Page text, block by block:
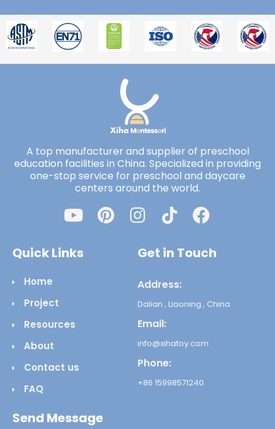
A top manufacturer and supplier of preschool
education facilities in China. Specialized in providing
one-stop service for preschool and daycare
centers around the world.
Quick Links
Home
Project
Resources
About
Contact us
FAQ
Get in Touch
Address:
Dalian , Liaoning , China
Email:
info@xihatoy.com
Phone:
+86 15998571240
Send Message